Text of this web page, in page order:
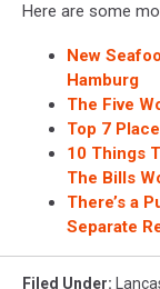
Here are some
New
Hamburg
The Five
Top 7
10 Things
The Bills
There’s a
Separate
Filed Under: